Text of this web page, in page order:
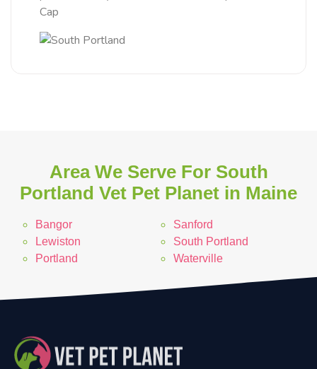
Cap
Area We Serve For South
Portland Vet Pet Planet in Maine
Bangor
Lewiston
Portland
Sanford
South Portland
Waterville